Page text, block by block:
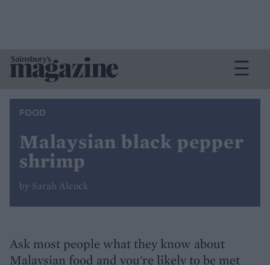
FOOD
Malaysian black pepper
shrimp
by Sarah Alcock
Ask most people what they know about
Malaysian food and you're likely to be met